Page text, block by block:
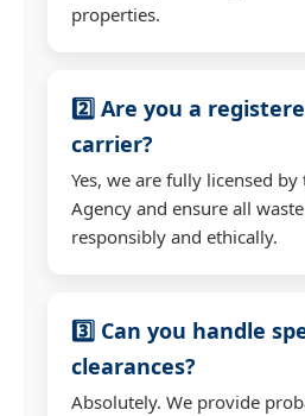
properties.
2️⃣ Are you a
carrier?
Yes, we are fully licensed
Agency and ensure all
responsibly and ethically.
3️⃣ Can you handle
clearances?
Absolutely. We provide